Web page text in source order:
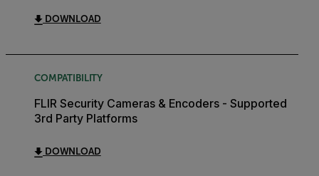
DOWNLOAD
COMPATIBILITY
FLIR Security Cameras & Encoders - Supported
3rd Party Platforms
DOWNLOAD